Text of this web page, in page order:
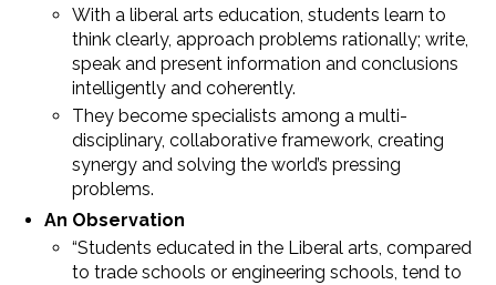
With a liberal arts education, students learn to
think clearly, approach problems rationally; write,
speak and present information and conclusions
intelligently and coherently.
They become specialists among a multi-
disciplinary, collaborative framework, creating
synergy and solving the world’s pressing
problems.
An Observation
“Students educated in the Liberal arts, compared
to trade schools or engineering schools, tend to